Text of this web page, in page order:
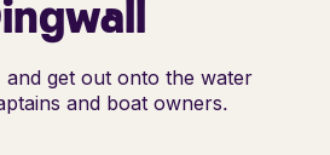
get out onto the water
and boat owners.